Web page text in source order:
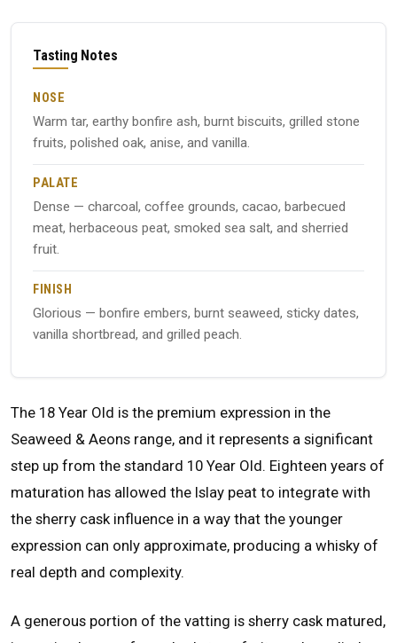
Tasting Notes
NOSE
Warm tar, earthy bonfire ash, burnt biscuits, grilled stone
fruits, polished oak, anise, and vanilla.
PALATE
Dense — charcoal, coffee grounds, cacao, barbecued
meat, herbaceous peat, smoked sea salt, and sherried
fruit.
FINISH
Glorious — bonfire embers, burnt seaweed, sticky dates,
vanilla shortbread, and grilled peach.
The 18 Year Old is the premium expression in the
Seaweed & Aeons range, and it represents a significant
step up from the standard 10 Year Old. Eighteen years of
maturation has allowed the Islay peat to integrate with
the sherry cask influence in a way that the younger
expression can only approximate, producing a whisky of
real depth and complexity.
A generous portion of the vatting is sherry cask matured,